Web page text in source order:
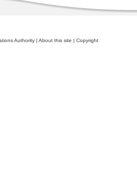
Authority | About this site | Copyright